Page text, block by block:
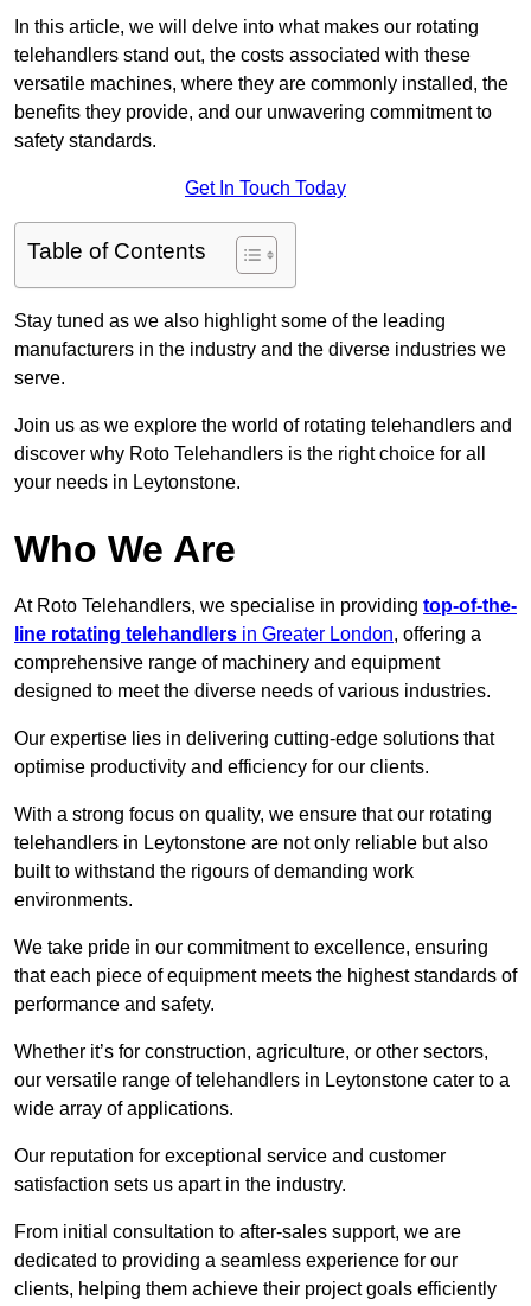
In this article, we will delve into what makes our rotating
telehandlers stand out, the costs associated with these
versatile machines, where they are commonly installed, the
benefits they provide, and our unwavering commitment to
safety standards.
Get In Touch Today
Table of Contents
Stay tuned as we also highlight some of the leading
manufacturers in the industry and the diverse industries we
serve.
Join us as we explore the world of rotating telehandlers and
discover why Roto Telehandlers is the right choice for all
your needs in Leytonstone.
Who We Are
At Roto Telehandlers, we specialise in providing top-of-the-
line rotating telehandlers in Greater London, offering a
comprehensive range of machinery and equipment
designed to meet the diverse needs of various industries.
Our expertise lies in delivering cutting-edge solutions that
optimise productivity and efficiency for our clients.
With a strong focus on quality, we ensure that our rotating
telehandlers in Leytonstone are not only reliable but also
built to withstand the rigours of demanding work
environments.
We take pride in our commitment to excellence, ensuring
that each piece of equipment meets the highest standards of
performance and safety.
Whether it’s for construction, agriculture, or other sectors,
our versatile range of telehandlers in Leytonstone cater to a
wide array of applications.
Our reputation for exceptional service and customer
satisfaction sets us apart in the industry.
From initial consultation to after-sales support, we are
dedicated to providing a seamless experience for our
clients, helping them achieve their project goals efficiently